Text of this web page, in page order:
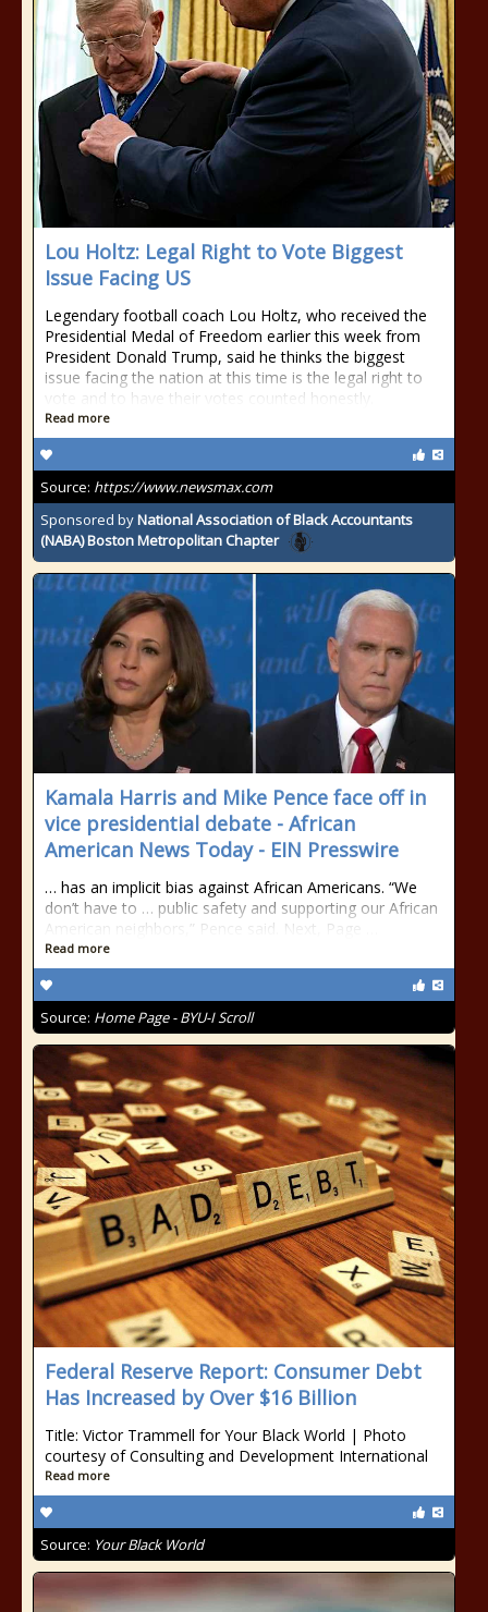
Lou Holtz: Legal Right to Vote Biggest
Issue Facing US
Legendary football coach Lou Holtz, who received the
Presidential Medal of Freedom earlier this week from
President Donald Trump, said he thinks the biggest
issue facing the nation at this time is the legal right to
vote and to have their votes counted honestly.
Read more
Source: https://www.newsmax.com
Sponsored byNational Association of Black Accountants
(NABA) Boston Metropolitan Chapter
Kamala Harris and Mike Pence face off in
vice presidential debate - African
American News Today - EIN Presswire
… has an implicit bias against African Americans. “We
don’t have to … public safety and supporting our African
American neighbors,” Pence said. Next, Page …
Read more
Source: Home Page - BYU-I Scroll
Federal Reserve Report: Consumer Debt
Has Increased by Over $16 Billion
Title: Victor Trammell for Your Black World | Photo
courtesy of Consulting and Development International
Read more
Source: Your Black World